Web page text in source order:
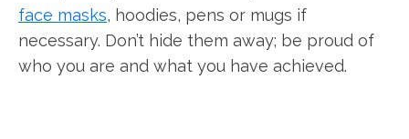
face masks, hoodies, pens or mugs if
necessary. Don’t hide them away; be proud of
who you are and what you have achieved.